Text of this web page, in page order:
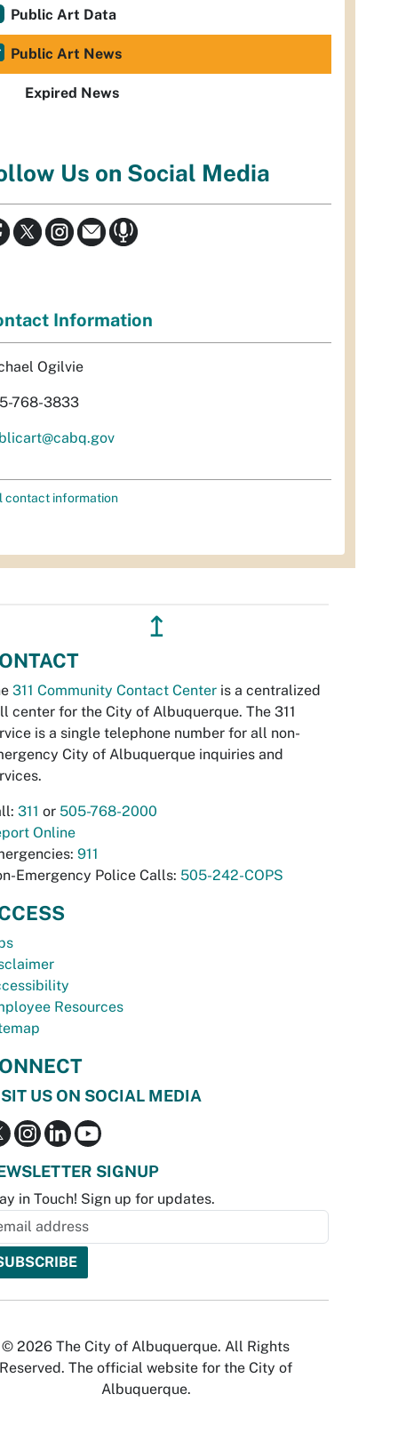
Public Art Data
Public Art News
Expired News
Us on Social Media
Information
Ogilvie
768-3833
contact information
↥
311 Community Contact Center is a centralized
center for the City of Albuquerque. The 311
is a single telephone number for all non-
City of Albuquerque inquiries and
311 or 505-768-2000
Online
911
Emergency Police Calls: 505-242-COPS
Resources
US ON SOCIAL MEDIA
SIGNUP
in Touch! Sign up for updates.
© 2026 The City of Albuquerque. All Rights
Reserved. The official website for the City of
Albuquerque.